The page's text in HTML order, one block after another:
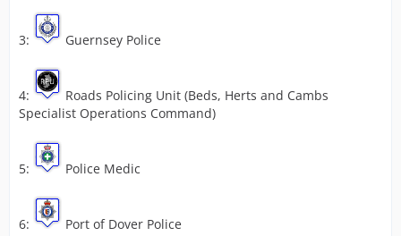
3: Guernsey Police
4:
Roads Policing Unit (Beds, Herts and Cambs
Specialist Operations Command)
5: Police Medic
6: Port of Dover Police